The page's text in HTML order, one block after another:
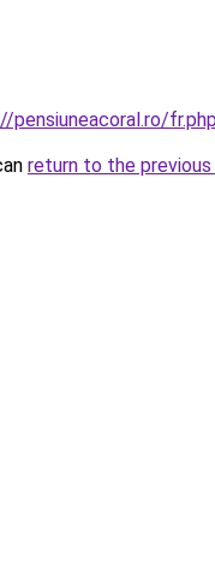
pensiuneacoral.ro/
return to the previous